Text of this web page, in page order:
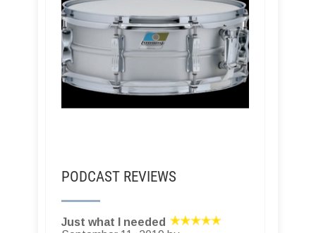
PODCAST REVIEWS
Just what I needed